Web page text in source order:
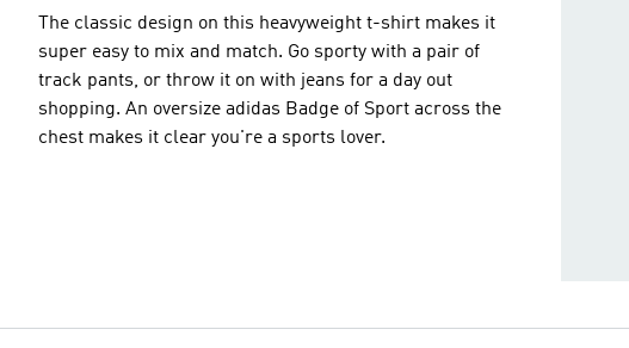
The classic design on this heavyweight t-shirt makes it
super easy to mix and match. Go sporty with a pair of
track pants, or throw it on with jeans for a day out
shopping. An oversize adidas Badge of Sport across the
chest makes it clear you're a sports lover.